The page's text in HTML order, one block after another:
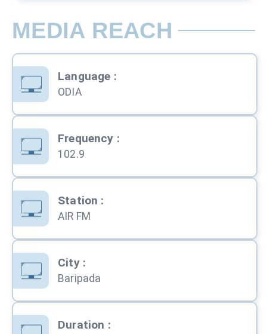
MEDIA REACH
Language :
ODIA
Frequency :
102.9
Station :
AIR FM
City:
Baripada
Duration :